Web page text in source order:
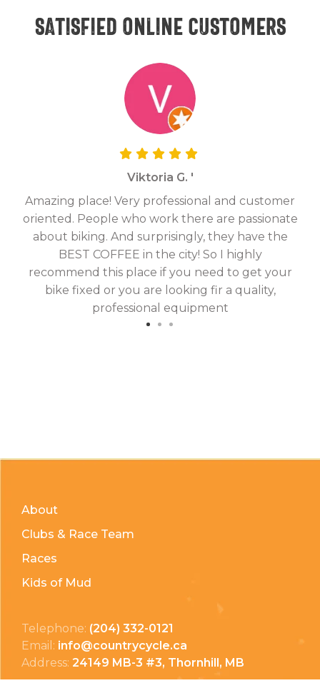
Satisfied online customers
Viktoria G. '
Amazing place! Very professional and customer
oriented. People who work there are passionate
about biking. And surprisingly, they have the
BEST COFFEE in the city! So I highly
recommend this place if you need to get your
bike fixed or you are looking fir a quality,
professional equipment
About
Clubs & Race Team
Races
Kids of Mud
Telephone: (204) 332-0121
Email: info@countrycycle.ca
Address: 24149 MB-3 #3, Thornhill, MB